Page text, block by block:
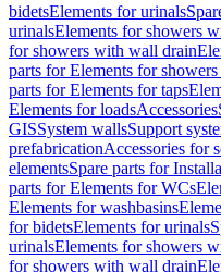
bidetsElements for urinals
urinalsElements for showers
for showers with wall drain
parts for Elements for
parts for Elements for taps
Elements for loadsAccessories
GISSystem wallsSupport
prefabricationAccessories for
elementsSpare parts for
parts for Elements for WCs
Elements for washbasins
for bidetsElements for urinals
urinalsElements for showers
for showers with wall drain